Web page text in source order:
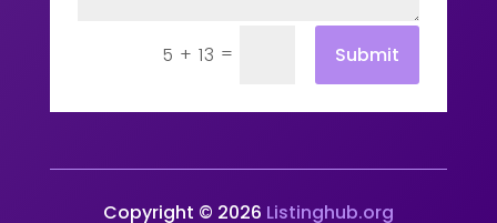
5 + 13 = Submit
Copyright © 2026 Listinghub.org